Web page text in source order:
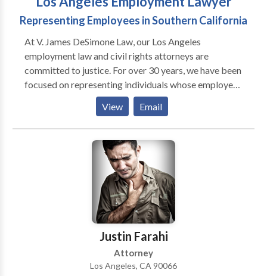
Representing Employees in Southern California
At V. James DeSimone Law, our Los Angeles
employment law and civil rights attorneys are
committed to justice. For over 30 years, we have been
focused on representing individuals whose employee
or civil rights have been violated. We believe no one
should be a victim of such mistreatment, and
passionately fight for the individuals who have been.
Our team prides itself on being the tenacious
advocates these individuals can rely on to pursue
justice on their behalf.
View Email
Justin Farahi
Attorney
Los Angeles, CA 90066